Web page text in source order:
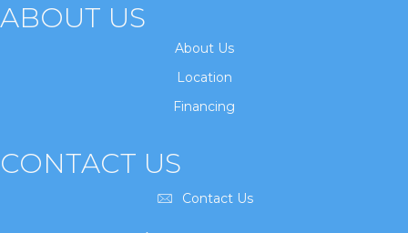
ABOUT US
About Us
Location
Financing
CONTACT US
Contact Us